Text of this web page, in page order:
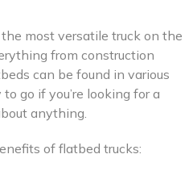
most versatile truck on the
from construction
can be found in various
go if you’re looking for a
anything.
of flatbed trucks: